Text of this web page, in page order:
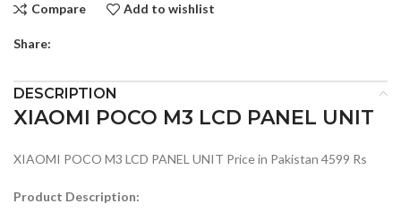
Compare Add to wishlist
Share:
DESCRIPTION
XIAOMI POCO M3 LCD PANEL UNIT
XIAOMI POCO M3 LCD PANEL UNIT Price in Pakistan 4599 Rs
Product Description: